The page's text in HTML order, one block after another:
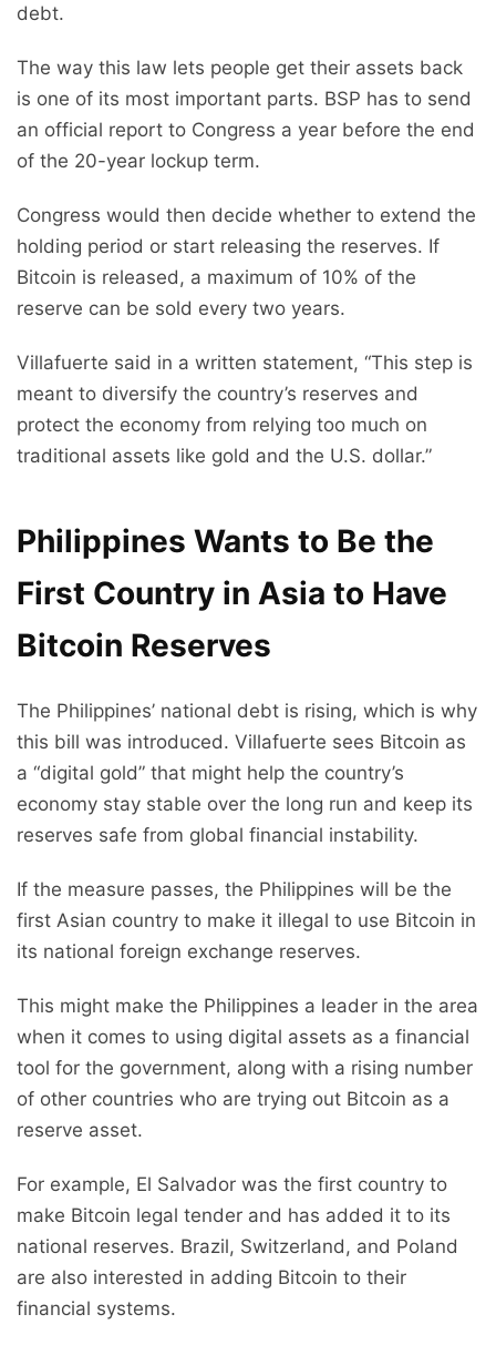
debt.
The way this law lets people get their assets back
is one of its most important parts. BSP has to send
an official report to Congress a year before the end
of the 20-year lockup term.
Congress would then decide whether to extend the
holding period or start releasing the reserves. If
Bitcoin is released, a maximum of 10% of the
reserve can be sold every two years.
Villafuerte said in a written statement, “This step is
meant to diversify the country’s reserves and
protect the economy from relying too much on
traditional assets like gold and the U.S. dollar.”
Philippines Wants to Be the
First Country in Asia to Have
Bitcoin Reserves
The Philippines’ national debt is rising, which is why
this bill was introduced. Villafuerte sees Bitcoin as
a “digital gold” that might help the country’s
economy stay stable over the long run and keep its
reserves safe from global financial instability.
If the measure passes, the Philippines will be the
first Asian country to make it illegal to use Bitcoin in
its national foreign exchange reserves.
This might make the Philippines a leader in the area
when it comes to using digital assets as a financial
tool for the government, along with a rising number
of other countries who are trying out Bitcoin as a
reserve asset.
For example, El Salvador was the first country to
make Bitcoin legal tender and has added it to its
national reserves. Brazil, Switzerland, and Poland
are also interested in adding Bitcoin to their
financial systems.